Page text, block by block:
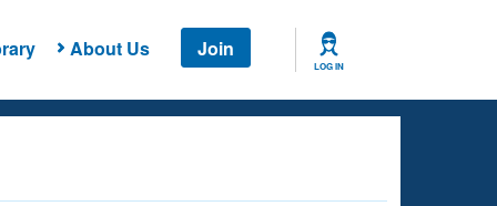
About Us Join
LOG IN